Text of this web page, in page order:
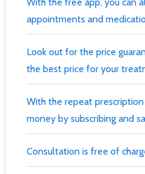
appointments and
Look out for the price
the best price for your
With the repeat
money by subscribing and
Consultation is free of